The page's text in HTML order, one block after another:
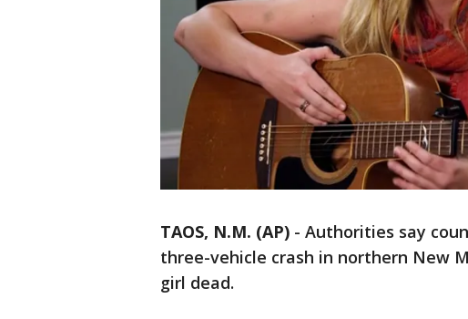
TAOS, N.M. (AP) - Authorities say
three-vehicle crash in northern New
girl dead.